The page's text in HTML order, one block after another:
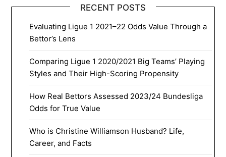
RECENT POSTS
Evaluating Ligue 1 2021–22 Odds Value Through a
Bettor’s Lens
Comparing Ligue 1 2020/2021 Big Teams’ Playing
Styles and Their High-Scoring Propensity
How Real Bettors Assessed 2023/24 Bundesliga
Odds for True Value
Who is Christine Williamson Husband? Life,
Career, and Facts